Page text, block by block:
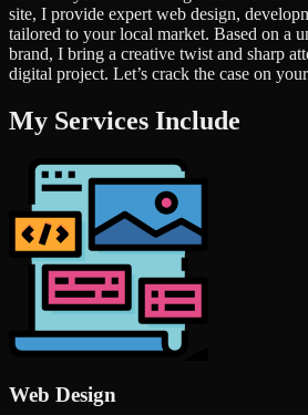
site, I provide expert web design,
tailored to your local market. Based on a
brand, I bring a creative twist and sharp
digital project. Let’s crack the case on
My Services Include
Web Design